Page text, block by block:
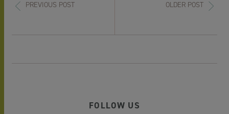
PREVIOUS POST OLDER POST
FOLLOW US